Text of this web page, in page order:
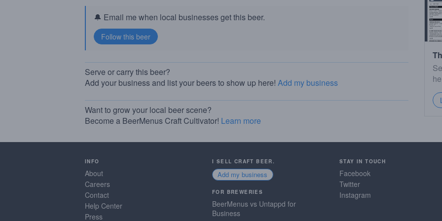
🔔 Email me when local businesses get this beer.
Serve or carry this beer?
Add your business and list your beers to show up here! Add my business
Want to grow your local beer scene?
Become a BeerMenus Craft Cultivator! Learn more
INFO
About
Careers
Contact
Help Center
Press
I SELL CRAFT BEER.
Add my business
FOR BREWERIES
BeerMenus vs Untappd for
Business
STAY IN TOUCH
Facebook
Twitter
Instagram